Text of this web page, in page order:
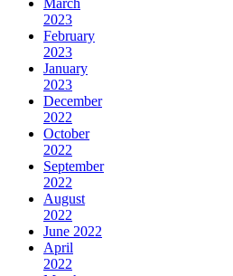
March
2023
February
2023
January
2023
December
2022
October
2022
September
2022
August
2022
June 2022
April
2022